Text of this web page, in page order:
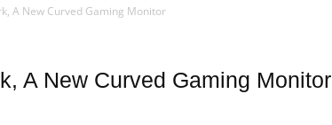
A New Curved Gaming Monitor
A New Curved Gaming Monitor